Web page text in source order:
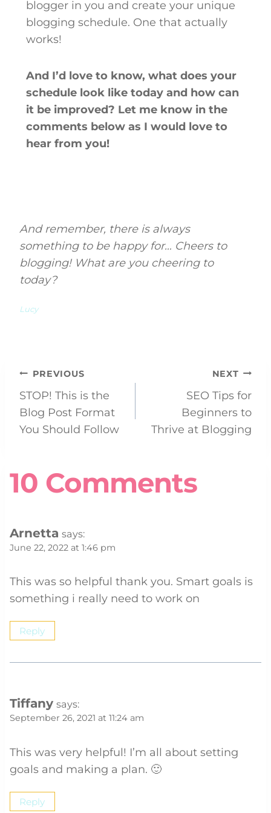
blogger in you and create your unique
blogging schedule. One that actually
works!
And I’d love to know, what does your
schedule look like today and how can
it be improved? Let me know in the
comments below as I would love to
hear from you!
And remember, there is always
something to be happy for… Cheers to
blogging! What are you cheering to
today?
Lucy
Post
navigation
PREVIOUS
STOP! This is the
Blog Post Format
You Should Follow
NEXT
SEO Tips for
Beginners to
Thrive at Blogging
10 Comments
Arnetta says:
June 22, 2022 at 1:46 pm
This was so helpful thank you. Smart goals is
something i really need to work on
Reply
Tiffany says:
September 26, 2021 at 11:24 am
This was very helpful! I’m all about setting
goals and making a plan. 🙂
Reply